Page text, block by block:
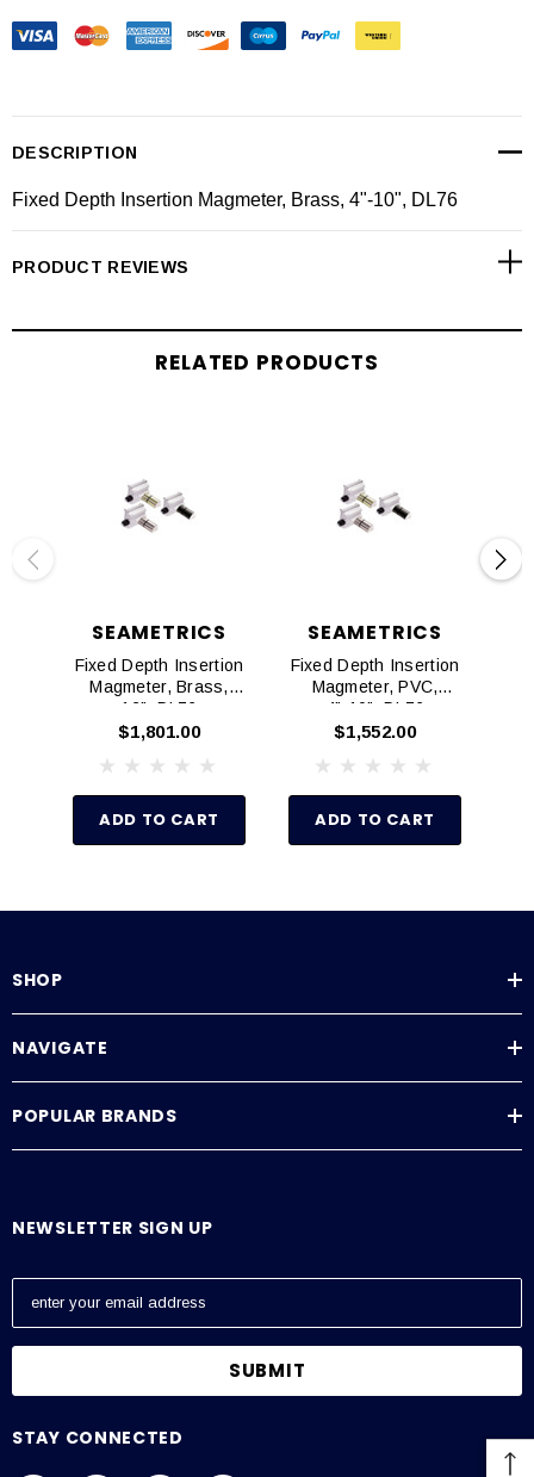
DESCRIPTION
Fixed Depth Insertion Magmeter, Brass, 4"-10", DL76
PRODUCT REVIEWS
RELATED PRODUCTS
SEAMETRICS
Fixed Depth Insertion
Magmeter, Brass,
12", DL76
$1,801.00
ADD TO CART
SEAMETRICS
Fixed Depth Insertion
Magmeter, PVC,
4"-10", DL76
$1,552.00
ADD TO CART
SHOP
NAVIGATE
POPULAR BRANDS
NEWSLETTER SIGN UP
E
a
l
STAY CONNECTED